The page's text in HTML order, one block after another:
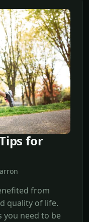
for
from
quality of life.
you need to be